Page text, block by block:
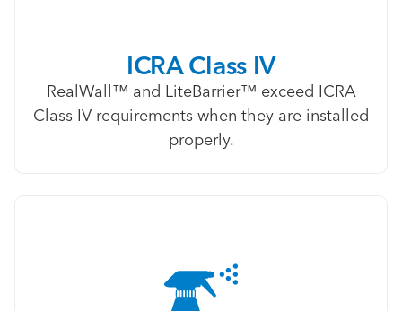
ICRA Class IV
RealWall™ and LiteBarrier™ exceed ICRA
Class IV requirements when they are installed
properly.